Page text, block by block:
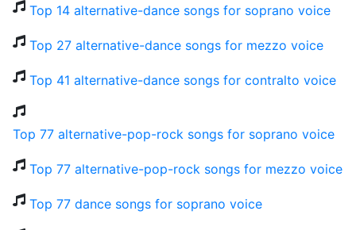
Top 14 alternative-dance songs for soprano voice
Top 27 alternative-dance songs for mezzo voice
Top 41 alternative-dance songs for contralto voice
Top 77 alternative-pop-rock songs for soprano voice
Top 77 alternative-pop-rock songs for mezzo voice
Top 77 dance songs for soprano voice